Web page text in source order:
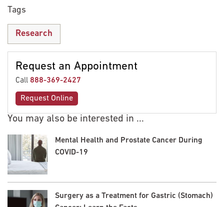
Request an Appointment
Call 888-369-2427
Request Online
You may also be interested in ...
Mental Health and Prostate Cancer During
COVID-19
Surgery as a Treatment for Gastric (Stomach)
Tags
Research